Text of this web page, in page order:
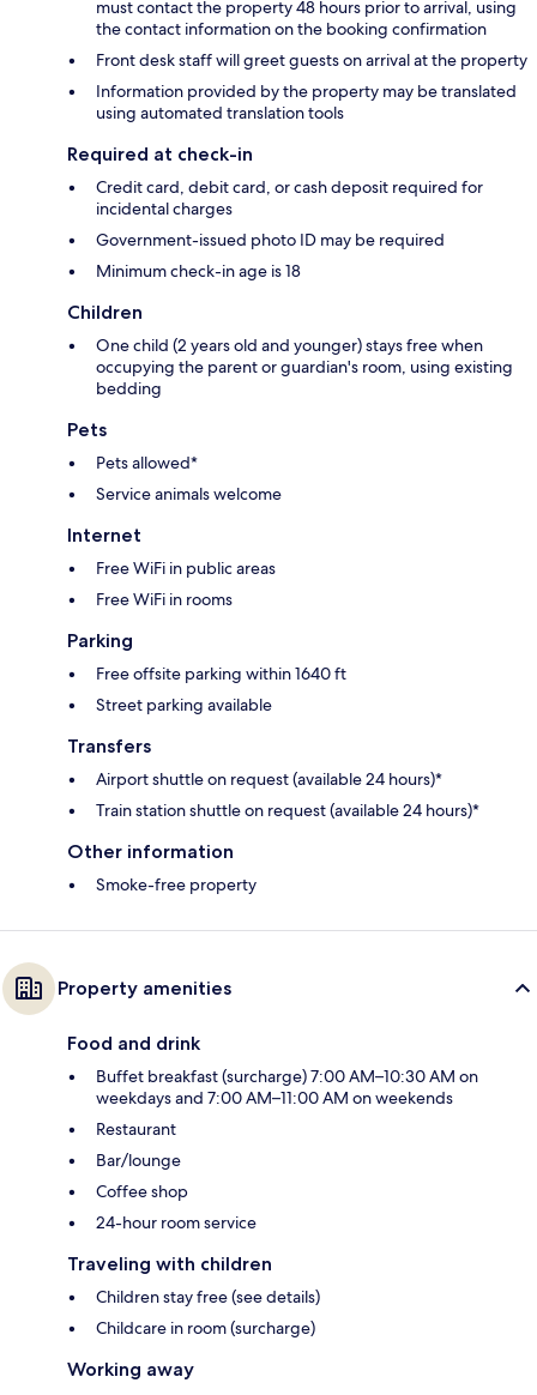
must contact the property 48 hours prior to arrival, using
the contact information on the booking confirmation
Front desk staff will greet guests on arrival at the property
Information provided by the property may be translated
using automated translation tools
Required at check-in
Credit card, debit card, or cash deposit required for
incidental charges
Government-issued photo ID may be required
Minimum check-in age is 18
Children
One child (2 years old and younger) stays free when
occupying the parent or guardian's room, using existing
bedding
Pets
Pets allowed*
Service animals welcome
Internet
Free WiFi in public areas
Free WiFi in rooms
Parking
Free offsite parking within 1640 ft
Street parking available
Transfers
Airport shuttle on request (available 24 hours)*
Train station shuttle on request (available 24 hours)*
Other information
Smoke-free property
Property amenities
Food and drink
Buffet breakfast (surcharge) 7:00 AM–10:30 AM on
weekdays and 7:00 AM–11:00 AM on weekends
Restaurant
Bar/lounge
Coffee shop
24-hour room service
Traveling with children
Children stay free (see details)
Childcare in room (surcharge)
Working away